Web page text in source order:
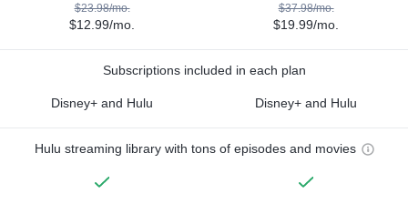
$23.98/mo.
$12.99/mo.
$37.98/mo.
$19.99/mo.
Subscriptions included in each plan
Disney+ and Hulu Disney+ and Hulu
Hulu streaming library with tons of episodes and movies